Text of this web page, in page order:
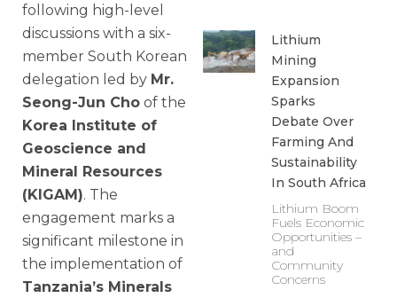
following high-level
discussions with a six-
member South Korean
delegation led by Mr.
Seong-Jun Cho of the
Korea Institute of
Geoscience and
Mineral Resources
(KIGAM). The
engagement marks a
significant milestone in
the implementation of
Tanzania’s Minerals
Lithium
Mining
Expansion
Sparks
Debate Over
Farming And
Sustainability
In South Africa
Lithium Boom
Fuels Economic
Opportunities –
and
Community
Concerns